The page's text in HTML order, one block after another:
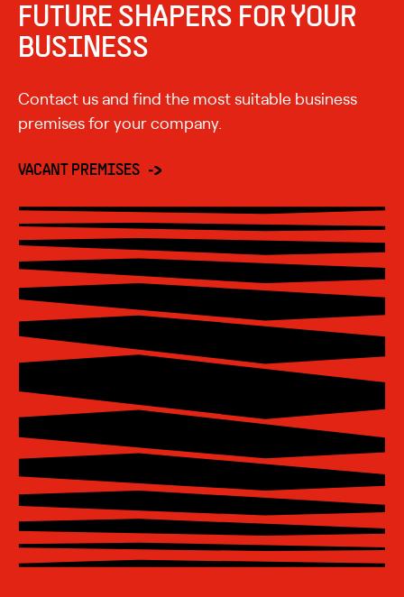
FUTURE SHAPERS FOR YOUR
BUSINESS
Contact us and find the most suitable business
premises for your company.
VACANT PREMISES